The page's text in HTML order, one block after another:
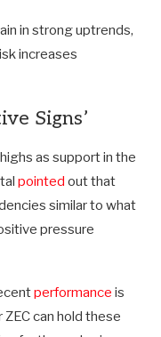
in strong uptrends,
increases
Signs’
as support in the
pointed out that
similar to what
pressure
performance is
can hold these